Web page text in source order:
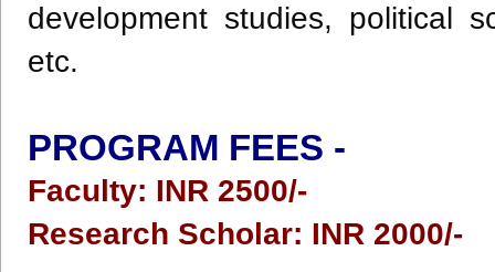
development studies, political
etc.
PROGRAM FEES -
Faculty: INR 2500/-
Research Scholar: INR 2000/-